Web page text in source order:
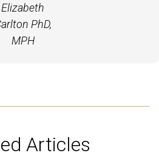
Elizabeth
PhD,
MPH
Articles